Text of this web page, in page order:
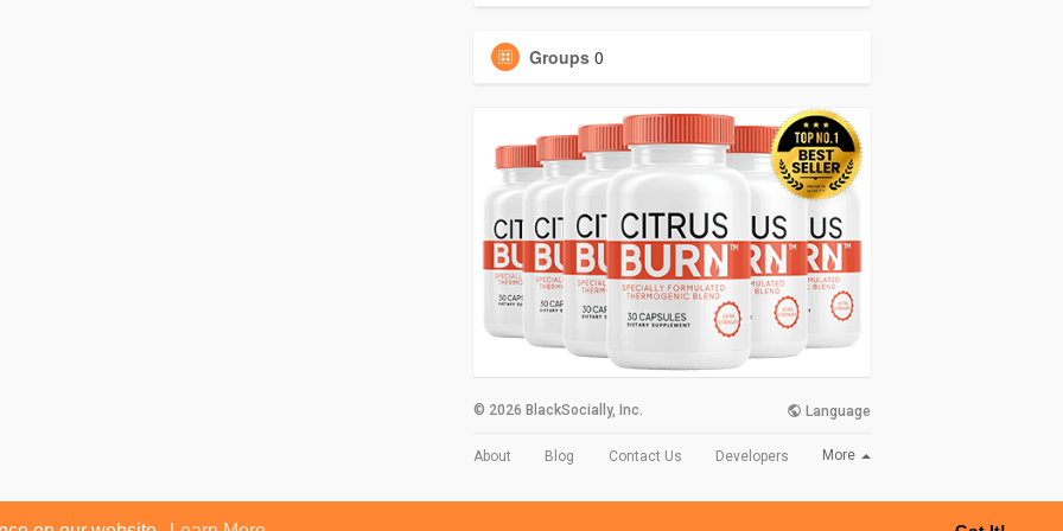
Groups 0
© 2026 BlackSocially, Inc. Language
About Blog Contact Us Developers More